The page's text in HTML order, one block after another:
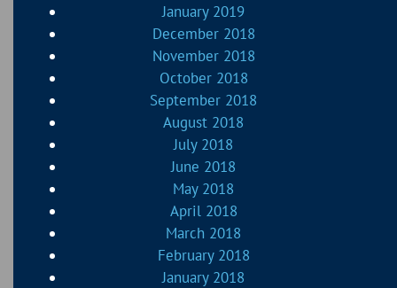
January 2019
December 2018
November 2018
October 2018
September 2018
August 2018
July 2018
June 2018
May 2018
April 2018
March 2018
February 2018
January 2018